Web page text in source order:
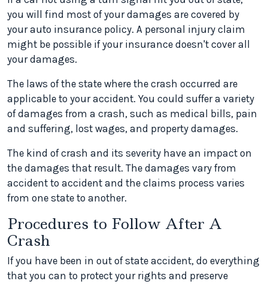
you will find most of your damages are covered by
your auto insurance policy. A personal injury claim
might be possible if your insurance doesn't cover all
your damages.
The laws of the state where the crash occurred are
applicable to your accident. You could suffer a variety
of damages from a crash, such as medical bills, pain
and suffering, lost wages, and property damages.
The kind of crash and its severity have an impact on
the damages that result. The damages vary from
accident to accident and the claims process varies
from one state to another.
Procedures to Follow After A
Crash
If you have been in out of state accident, do everything
that you can to protect your rights and preserve